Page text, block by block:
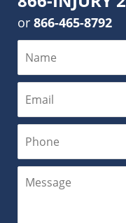
or 866-465-8792